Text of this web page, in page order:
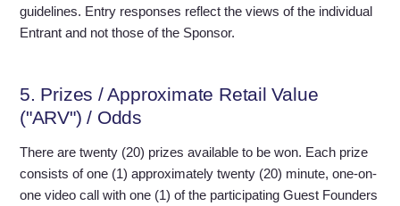
guidelines. Entry responses reflect the views of the individual
Entrant and not those of the Sponsor.
5. Prizes / Approximate Retail Value
("ARV") / Odds
There are twenty (20) prizes available to be won. Each prize
consists of one (1) approximately twenty (20) minute, one-on-
one video call with one (1) of the participating Guest Founders